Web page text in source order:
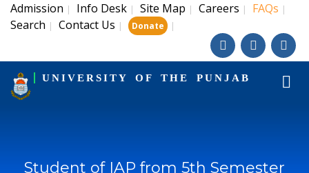
Admission | Info Desk | Site Map | Careers | FAQs |
Search | Contact Us | Donate |
UNIVERSITY OF THE PUNJAB
Student of IAP from 5th Semester